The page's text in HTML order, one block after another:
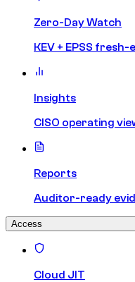
Zero-Day Watch
KEV + EPSS
Insights
CISO operating
Reports
Auditor-ready
Access
Cloud JIT